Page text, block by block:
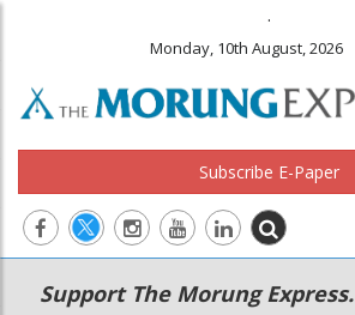
.
Monday, 10th August, 2026
Subscribe E-Paper
Main
Secondary
Support The Morung Express.